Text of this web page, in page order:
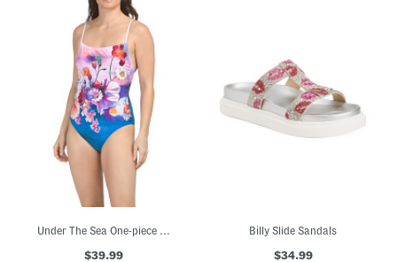
Under The Sea One-piece Swimsuit
$39.99
Billy Slide Sandals
$34.99